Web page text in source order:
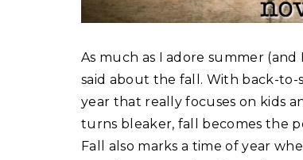
As much as I adore summer
said about the fall. With back-to-
year that really focuses on kids
turns bleaker, fall becomes the
Fall also marks a time of year